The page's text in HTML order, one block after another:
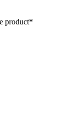
product*